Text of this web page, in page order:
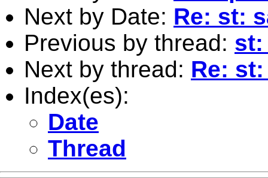
Next by Date: Re: st:
Previous by thread: st:
Next by thread: Re:
Index(es):
Date
Thread